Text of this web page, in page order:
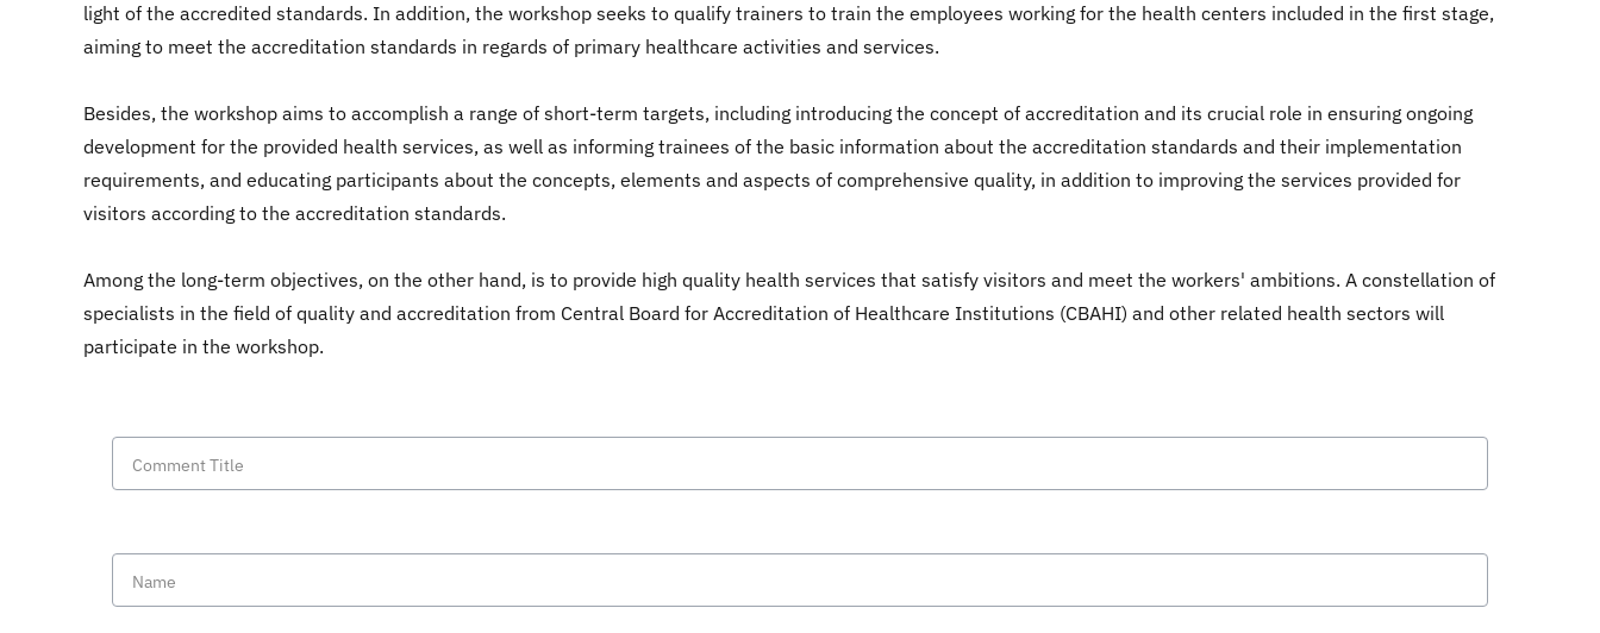
light of the accredited standards. In addition, the workshop seeks to qualify trainers to train the employees working for the health centers included in the first stage,
aiming to meet the accreditation standards in regards of primary healthcare activities and services.
Besides, the workshop aims to accomplish a range of short-term targets, including introducing the concept of accreditation and its crucial role in ensuring ongoing
development for the provided health services, as well as informing trainees of the basic information about the accreditation standards and their implementation
requirements, and educating participants about the concepts, elements and aspects of comprehensive quality, in addition to improving the services provided for
visitors according to the accreditation standards.
Among the long-term objectives, on the other hand, is to provide high quality health services that satisfy visitors and meet the workers' ambitions. A constellation of
specialists in the field of quality and accreditation from Central Board for Accreditation of Healthcare Institutions (CBAHI) and other related health sectors will
participate in the workshop.